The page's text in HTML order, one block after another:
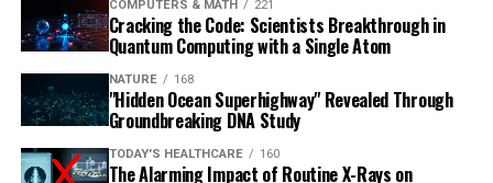
COMPUTERS & MATH 221
Cracking the Code: Scientists Breakthrough in
Quantum Computing with a Single Atom
NATURE 168
"Hidden Ocean Superhighway" Revealed Through
Groundbreaking DNA Study
TODAY'S HEALTHCARE 160
The Alarming Impact of Routine X-Rays on